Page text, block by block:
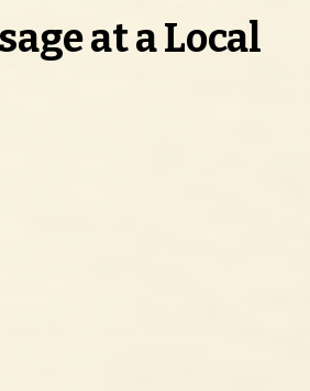
at a Local